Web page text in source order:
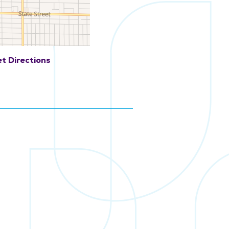
Directions